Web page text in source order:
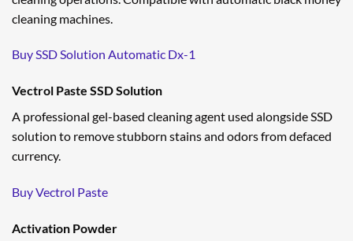
cleaning machines.
Buy SSD Solution Automatic Dx-1
Vectrol Paste SSD Solution
A professional gel-based cleaning agent used alongside SSD
solution to remove stubborn stains and odors from defaced
currency.
Buy Vectrol Paste
Activation Powder